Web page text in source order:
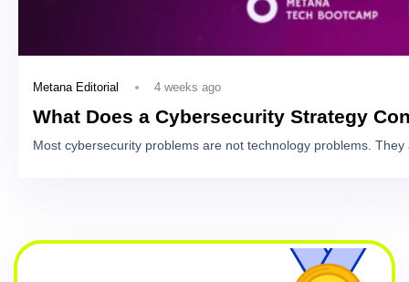
Metana Editorial 4 weeks ago
What Does a Cybersecurity Strategy
Most cybersecurity problems are not technology problems.